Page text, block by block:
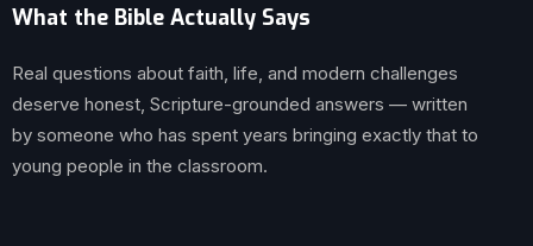
What the Bible Actually Says
Real questions about faith, life, and modern challenges
deserve honest, Scripture-grounded answers — written
by someone who has spent years bringing exactly that to
young people in the classroom.